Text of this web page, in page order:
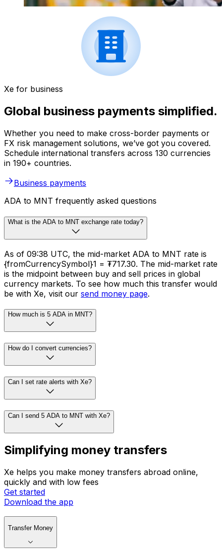
Xe for business
Global business payments simplified.
Whether you need to make cross-border payments or
FX risk management solutions, we’ve got you covered.
Schedule international transfers across 130 currencies
in 190+ countries.
Business payments
ADA to MNT frequently asked questions
What is the ADA to MNT exchange rate today?
As of 09:38 UTC, the mid-market ADA to MNT rate is
{fromCurrencySymbol}1 = ₮717.30. The mid-market rate
is the midpoint between buy and sell prices in global
currency markets. To see how much this transfer would
be with Xe, visit our send money page.
How much is 5 ADA in MNT?
How do I convert currencies?
Can I set rate alerts with Xe?
Can I send 5 ADA to MNT with Xe?
Simplifying money transfers
Xe helps you make money transfers abroad online,
quickly and with low fees
Get started
Download the app
Transfer Money